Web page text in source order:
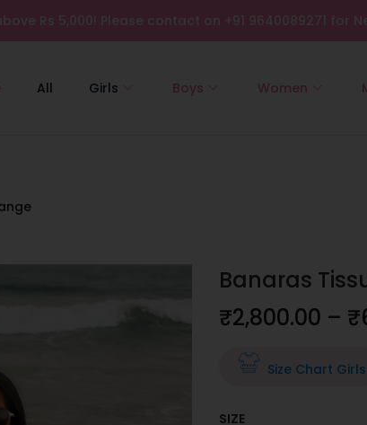
Rs 5,000! Please contact on +91 9640089271 for
All Girls Boys Women
Banaras
₹2,800.00 – ₹
Size Chart Girls
SIZE